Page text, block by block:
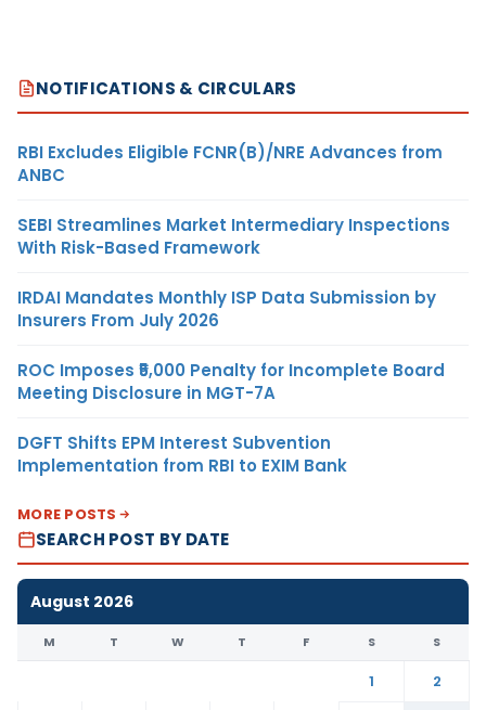
NOTIFICATIONS & CIRCULARS
RBI Excludes Eligible FCNR(B)/NRE Advances from
ANBC
SEBI Streamlines Market Intermediary Inspections
With Risk-Based Framework
IRDAI Mandates Monthly ISP Data Submission by
Insurers From July 2026
ROC Imposes ₹5,000 Penalty for Incomplete Board
Meeting Disclosure in MGT-7A
DGFT Shifts EPM Interest Subvention
Implementation from RBI to EXIM Bank
MORE POSTS
SEARCH POST BY DATE
August 2026
M T W T F S S
1
2